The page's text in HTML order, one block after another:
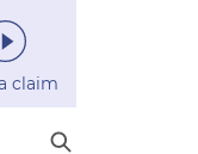
claim